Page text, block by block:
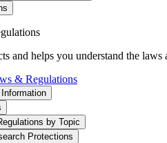
and helps you understand the
& Regulations
by Topic
Protections